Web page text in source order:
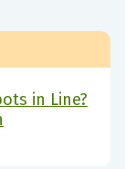
in Line?